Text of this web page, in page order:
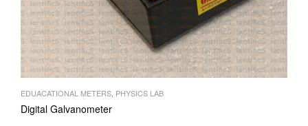
EDUACATIONAL METERS PHYSICS LAB
Digital Galvanometer